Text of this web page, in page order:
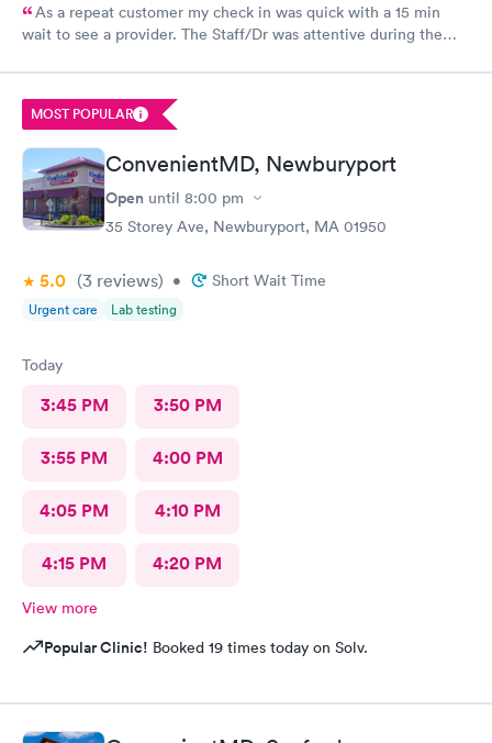
As a repeat customer my check in was quick with a 15 min
wait to see a provider. The Staff/Dr was attentive during the
immediate access to a specialist the following day saving
valuable time. This is the second time I’ve used CMd and
they’re still batting a thousand in my book!
MOST POPULAR
ConvenientMD, Newburyport
Open until 8:00 pm
35 Storey Ave, Newburyport, MA 01950
5.0 (3 reviews) • Short Wait Time
Urgent care Lab testing
Today
3:45 PM 3:50 PM
3:55 PM 4:00 PM
4:05 PM 4:10 PM
4:15 PM 4:20 PM
View more
Popular Clinic! Booked 19 times today on Solv.